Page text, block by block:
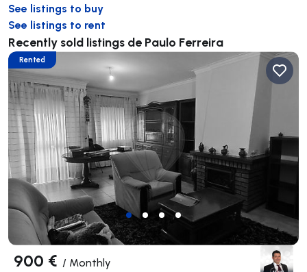
See listings to buy
See listings to rent
Recently sold listings de Paulo Ferreira
Rented
900 € / Monthly